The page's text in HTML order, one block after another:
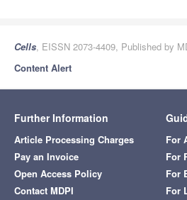
Cells, EISSN 2073-4409, Published by
Content Alert
Further Information
Article Processing Charges
Pay an Invoice
Open Access Policy
Contact MDPI
For
For
For
For